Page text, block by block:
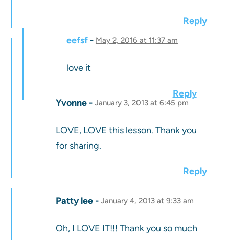
Reply
eefsf
May 2, 2016 at 11:37 am
love it
Reply
Yvonne
January 3, 2013 at 6:45 pm
LOVE, LOVE this lesson. Thank you
for sharing.
Reply
Patty lee January 4, 2013 at 9:33 am
Oh, I LOVE IT!!! Thank you so much